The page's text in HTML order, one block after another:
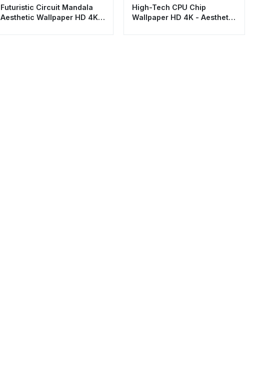
Futuristic Circuit Mandala
Aesthetic Wallpaper HD 4K
High-Tech CPU Chip
Wallpaper HD 4K - Aesthetic